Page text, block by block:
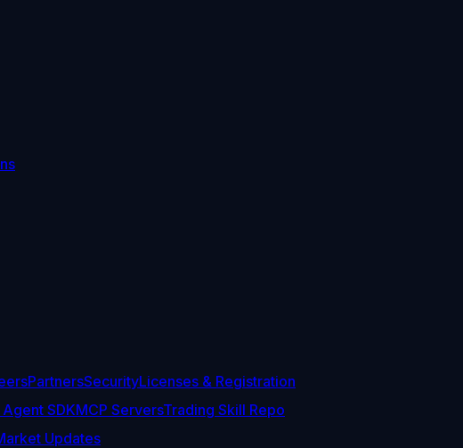
PartnersSecurityLicenses & Registration
Agent SDKMCP ServersTrading Skill Repo
Updates